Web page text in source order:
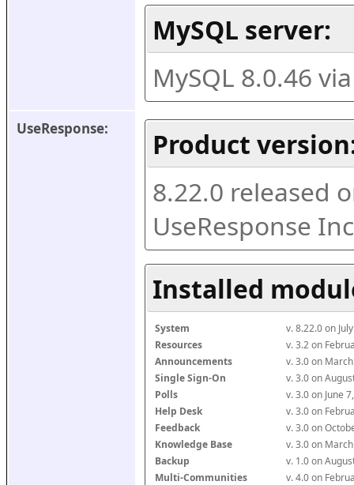
MySQL server:
MySQL 8.0.46
UseResponse:
Product
8.22.0 released
UseResponse
Installed
System
v. 8.22.0 on
Resources
v. 3.2 on
Announcements
v. 3.0 on
Single Sign-On
v. 3.0 on
Polls
v. 3.0 on June
Help Desk
v. 3.0 on
Feedback
v. 3.0 on
Knowledge Base
v. 3.0 on
Backup
v. 1.0 on
Multi-Communities
v. 4.0 on